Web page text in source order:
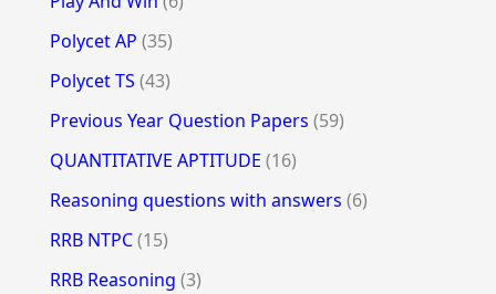
Polycet AP (35)
Polycet TS (43)
Previous Year Question Papers (59)
QUANTITATIVE APTITUDE (16)
Reasoning questions with answers (6)
RRB NTPC(15)
RRB Reasoning (3)